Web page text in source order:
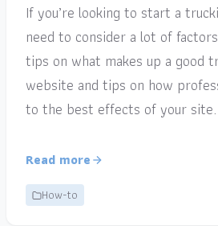
If you’re looking to start a
need to consider a lot of
tips on what makes up a good
website and tips on how
to the best effects of your site.
Read more
How-to